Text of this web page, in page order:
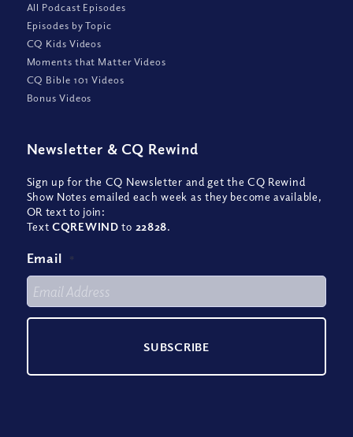
All Podcast Episodes
Episodes by Topic
CQ Kids Videos
Moments that Matter Videos
CQ Bible 101 Videos
Bonus Videos
Newsletter & CQ Rewind
Sign up for the CQ Newsletter and get the CQ Rewind
Show Notes emailed each week as they become available,
OR text to join:
TextCQREWIND to 22828.
Email *